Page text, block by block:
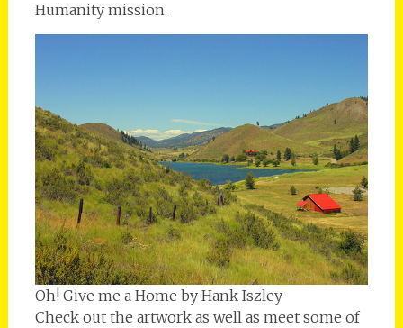
Humanity mission.
Oh! Give me a Home by Hank Iszley
Check out the artwork as well as meet some of